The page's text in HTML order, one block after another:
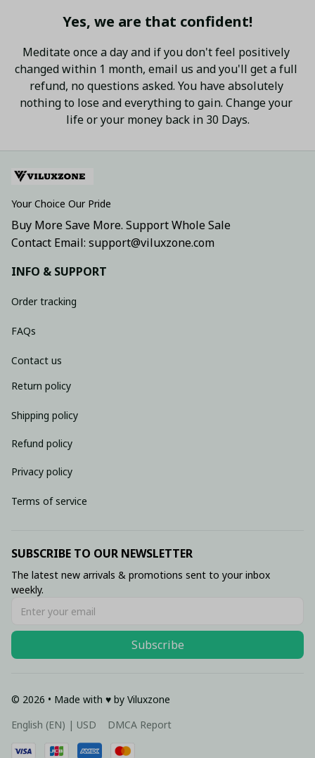
Yes, we are that confident!
Meditate once a day and if you don't feel positively
changed within 1 month, email us and you'll get a full
refund, no questions asked. You have absolutely
nothing to lose and everything to gain. Change your
life or your money back in 30 Days.
Your Choice Our Pride
Buy More Save More. Support Whole Sale
Contact Email: support@viluxzone.com
INFO & SUPPORT
Order tracking
FAQs
Contact us
Return policy
Shipping policy
Refund policy
Privacy policy
Terms of service
SUBSCRIBE TO OUR NEWSLETTER
The latest new arrivals & promotions sent to your inbox
weekly.
Subscribe
© 2026 • Made with ♥️ by Viluxzone
English (EN) | USD
DMCA Report